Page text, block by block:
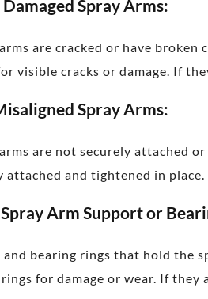
Spray Arms:
are cracked or have
visible cracks or damage. If
Spray Arms:
are not securely attached
attached and tightened in
Arm Support or
bearing rings that hold the
for damage or wear. If